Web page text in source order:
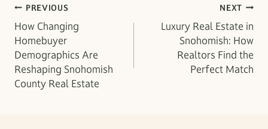
Post
navigation
PREVIOUS
How Changing
Homebuyer
Demographics Are
Reshaping Snohomish
County Real Estate
NEXT
Luxury Real Estate in
Snohomish: How
Realtors Find the
Perfect Match